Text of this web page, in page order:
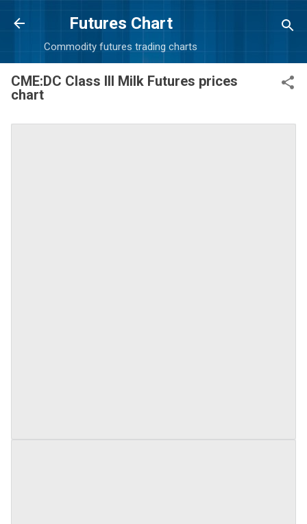
Skip to main content
Futures Chart
Commodity futures trading charts
CME:DC Class III Milk Futures prices
chart